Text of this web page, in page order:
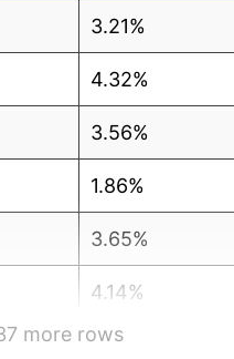
3.21%
4.32%
3.56%
1.86%
3.65%
4.14%
4.82%
more rows